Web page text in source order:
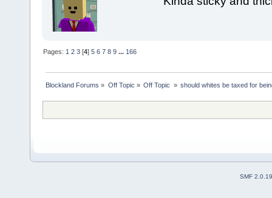
Pages: 1 2 3 [4]5 6 7 8 9 ... 166
Blockland Forums » Off Topic » Off Topic » should whites be taxed for
SMF 2.0.19